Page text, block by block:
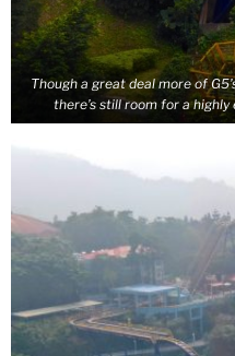
Though a great deal more of
there’s still room for a